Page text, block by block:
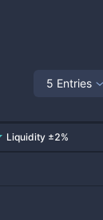
5 Entries
Liquidity ±2%